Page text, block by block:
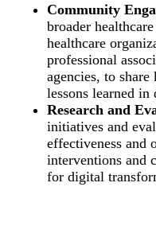
Community
broader
healthcare
professional
agencies, to
lessons learned
Research and
initiatives and
effectiveness and
interventions and
for digital